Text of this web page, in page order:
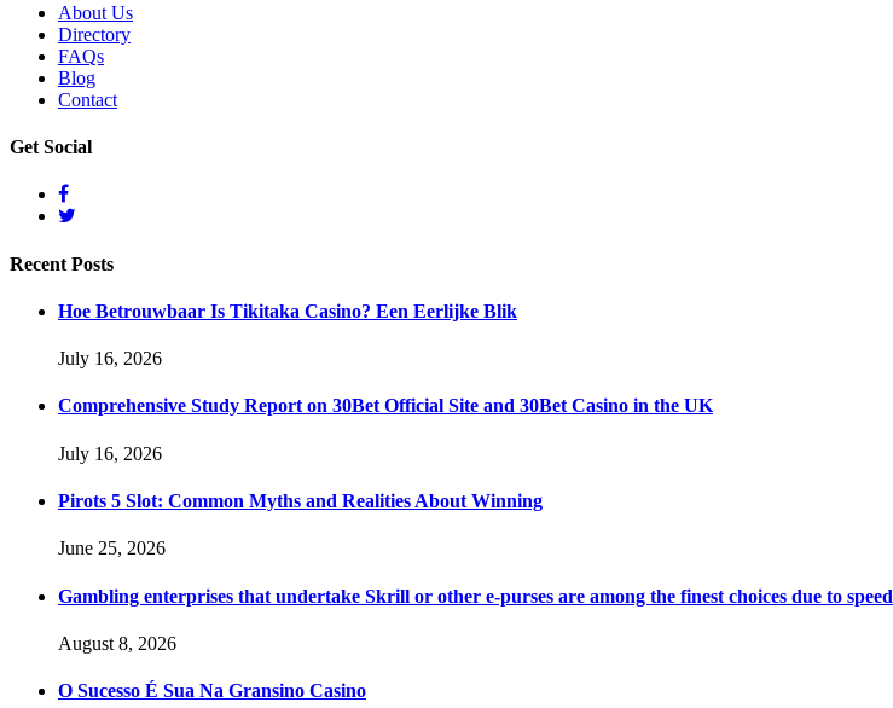
About Us
Directory
FAQs
Blog
Contact
Get Social
Recent Posts
Hoe Betrouwbaar Is Tikitaka Casino? Een Eerlijke Blik
July 16, 2026
Comprehensive Study Report on 30Bet Official Site and 30Bet Casino in the UK
July 16, 2026
Pirots 5 Slot: Common Myths and Realities About Winning
June 25, 2026
Gambling enterprises that undertake Skrill or other e-purses are among the finest choices due to speed
August 8, 2026
O Sucesso É Sua Na Gransino Casino